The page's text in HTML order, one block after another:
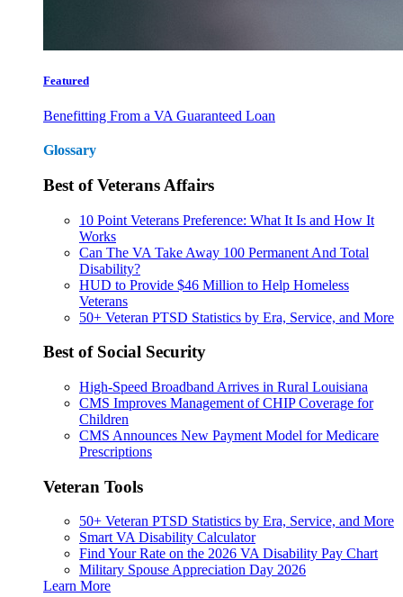
Featured
Benefitting From a VA Guaranteed Loan
Glossary
Best of Veterans Affairs
10 Point Veterans Preference: What It Is and How It
Works
Can The VA Take Away 100 Permanent And Total
Disability?
HUD to Provide $46 Million to Help Homeless
Veterans
50+ Veteran PTSD Statistics by Era, Service, and More
Best of Social Security
High-Speed Broadband Arrives in Rural Louisiana
CMS Improves Management of CHIP Coverage for
Children
CMS Announces New Payment Model for Medicare
Prescriptions
Veteran Tools
50+ Veteran PTSD Statistics by Era, Service, and More
Smart VA Disability Calculator
Find Your Rate on the 2026 VA Disability Pay Chart
Military Spouse Appreciation Day 2026
Learn More